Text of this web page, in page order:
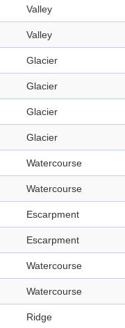
Valley
Valley
Glacier
Glacier
Glacier
Glacier
Watercourse
Watercourse
Escarpment
Escarpment
Watercourse
Watercourse
Ridge